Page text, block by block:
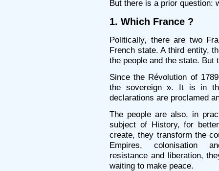
But there is a prior question:
1. Which France ?
Politically, there are two
French state. A third entity,
the people and the state.
Since the Révolution of
the sovereign ». It is in
declarations are proclamed
The people are also, in
subject of History, for
create, they transform the
Empires, colonisation
resistance and liberation,
waiting to make peace.